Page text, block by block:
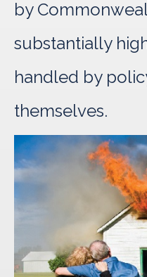
by
substantially
handled by
themselves.